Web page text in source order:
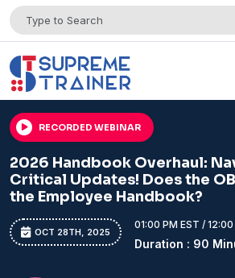
RECORDED WEBINAR
2026 Handbook Overhaul:
Critical Updates! Does the
the Employee Handbook?
OCT 28TH, 2025
01:00 PM EST /
Duration : 90